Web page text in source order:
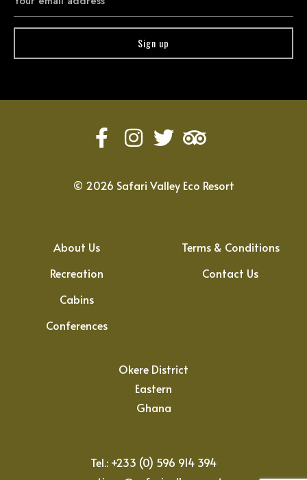
© 2026 Safari Valley Eco Resort
About Us
Recreation
Cabins
Conferences
Terms & Conditions
Contact Us
Okere District
Eastern
Ghana
Tel.: +233 (0) 596 914 394